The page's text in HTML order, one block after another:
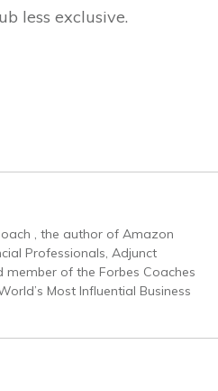
less exclusive.
, the author of Amazon
Professionals, Adjunct
member of the Forbes Coaches
Most Influential Business